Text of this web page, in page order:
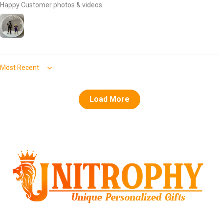
Happy Customer photos & videos
Sort by
Load More